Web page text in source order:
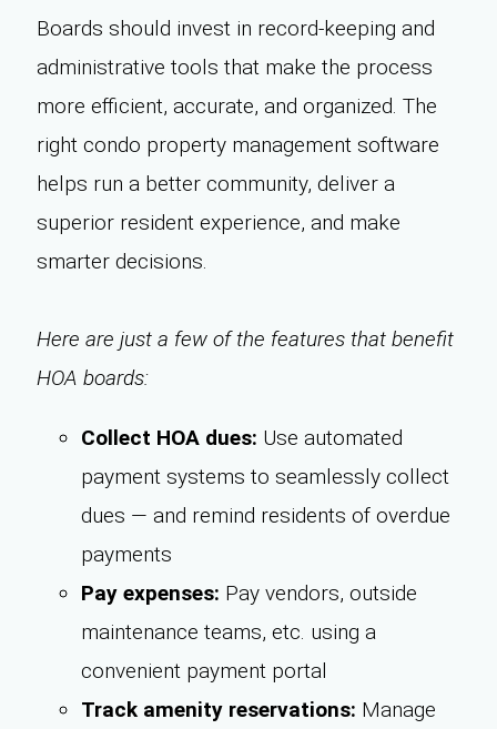
Boards should invest in record-keeping and
administrative tools that make the process
more efficient, accurate, and organized. The
right condo property management software
helps run a better community, deliver a
superior resident experience, and make
smarter decisions.
Here are just a few of the features that benefit
HOA boards:
Collect HOA dues: Use automated
payment systems to seamlessly collect
dues — and remind residents of overdue
payments
Pay expenses: Pay vendors, outside
maintenance teams, etc. using a
convenient payment portal
Track amenity reservations: Manage